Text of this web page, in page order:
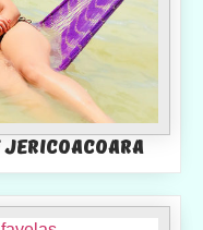
Jericoacoara